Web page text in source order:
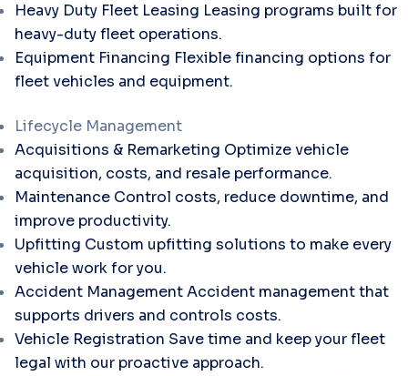
Heavy Duty Fleet Leasing Leasing programs built for
heavy-duty fleet operations.
Equipment Financing Flexible financing options for
fleet vehicles and equipment.
Lifecycle Management
Acquisitions & Remarketing Optimize vehicle
acquisition, costs, and resale performance.
Maintenance Control costs, reduce downtime, and
improve productivity.
Upfitting Custom upfitting solutions to make every
vehicle work for you.
Accident ManagementAccident management that
supports drivers and controls costs.
Vehicle Registration Save time and keep your fleet
legal with our proactive approach.